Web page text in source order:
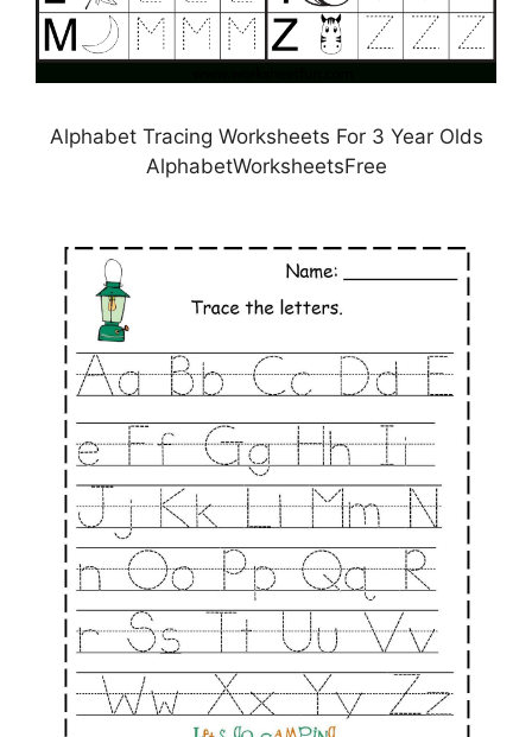
Alphabet Tracing Worksheets For 3 Year Olds
AlphabetWorksheetsFree